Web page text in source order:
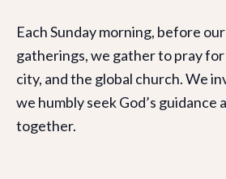
Each Sunday morning, before
gatherings, we gather to pray
city, and the global church. We
we humbly seek God’s guidance
together.